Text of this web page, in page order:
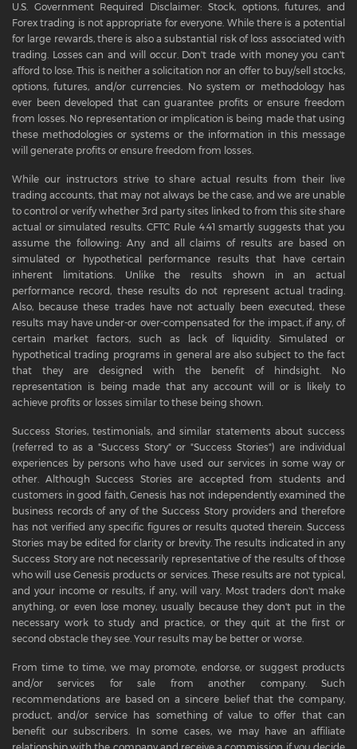
U.S. Government Required Disclaimer: Stock, options, futures, and
Forex trading is not appropriate for everyone. While there is a potential
for large rewards, there is also a substantial risk of loss associated with
trading. Losses can and will occur. Don't trade with money you can't
afford to lose. This is neither a solicitation nor an offer to buy/sell stocks,
options, futures, and/or currencies. No system or methodology has
ever been developed that can guarantee profits or ensure freedom
from losses. No representation or implication is being made that using
these methodologies or systems or the information in this message
will generate profits or ensure freedom from losses.
While our instructors strive to share actual results from their live
trading accounts, that may not always be the case, and we are unable
to control or verify whether 3rd party sites linked to from this site share
actual or simulated results. CFTC Rule 4.41 smartly suggests that you
assume the following: Any and all claims of results are based on
simulated or hypothetical performance results that have certain
inherent limitations. Unlike the results shown in an actual
performance record, these results do not represent actual trading.
Also, because these trades have not actually been executed, these
results may have under-or over-compensated for the impact, if any, of
certain market factors, such as lack of liquidity. Simulated or
hypothetical trading programs in general are also subject to the fact
that they are designed with the benefit of hindsight. No
representation is being made that any account will or is likely to
achieve profits or losses similar to these being shown.
Success Stories, testimonials, and similar statements about success
(referred to as a "Success Story" or "Success Stories") are individual
experiences by persons who have used our services in some way or
other. Although Success Stories are accepted from students and
customers in good faith, Genesis has not independently examined the
business records of any of the Success Story providers and therefore
has not verified any specific figures or results quoted therein. Success
Stories may be edited for clarity or brevity. The results indicated in any
Success Story are not necessarily representative of the results of those
who will use Genesis products or services. These results are not typical,
and your income or results, if any, will vary. Most traders don't make
anything, or even lose money, usually because they don't put in the
necessary work to study and practice, or they quit at the first or
second obstacle they see. Your results may be better or worse.
From time to time, we may promote, endorse, or suggest products
and/or services for sale from another company. Such
recommendations are based on a sincere belief that the company,
product, and/or service has something of value to offer that can
benefit our subscribers. In some cases, we may have an affiliate